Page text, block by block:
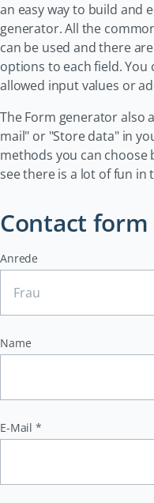
an easy way to build and
generator. All the
can be used and there
options to each field.
allowed input values or
The Form generator also
mail" or "Store data" in
methods you can choose
see there is a lot of fun
Contact
Anrede
Name
Pflichtfeld
E-Mail *